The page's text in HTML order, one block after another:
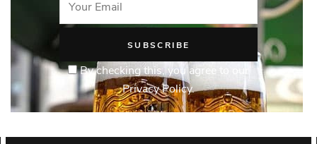
By checking this, you agree to our
Privacy Policy.